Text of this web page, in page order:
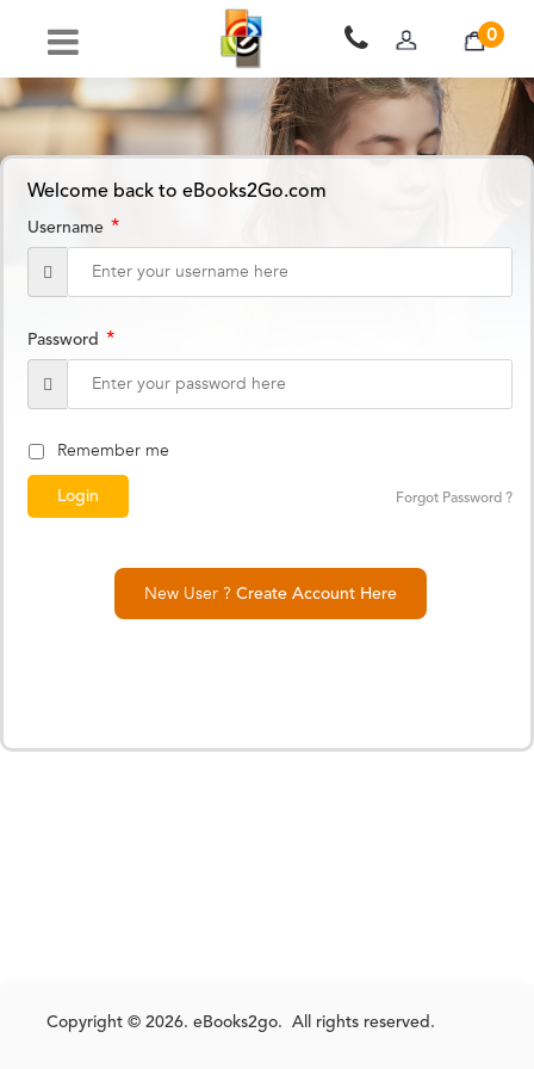
0
Welcome back to eBooks2Go.com
Username *
Password *
Remember me
Forgot Password ?
New User ? Create Account Here
Copyright © 2026. eBooks2go. All rights reserved.